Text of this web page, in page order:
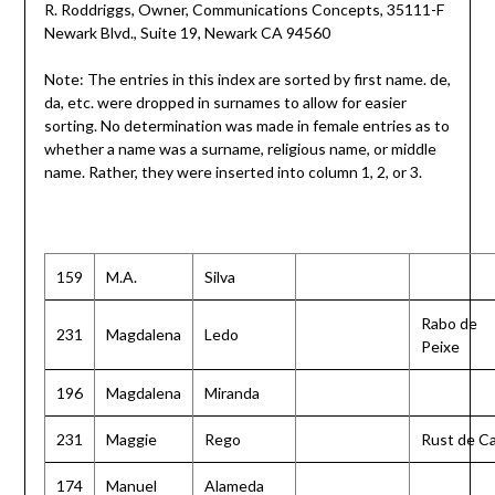
R. Roddriggs, Owner, Communications Concepts, 35111-F
Newark Blvd., Suite 19, Newark CA 94560
Note: The entries in this index are sorted by first name. de,
da, etc. were dropped in surnames to allow for easier
sorting. No determination was made in female entries as to
whether a name was a surname, religious name, or middle
name. Rather, they were inserted into column 1, 2, or 3.
159 M.A. Silva
231 Magdalena Ledo
Rabo de
Peixe
196 Magdalena Miranda
231 Maggie Rego Rust de
174 Manuel Alameda